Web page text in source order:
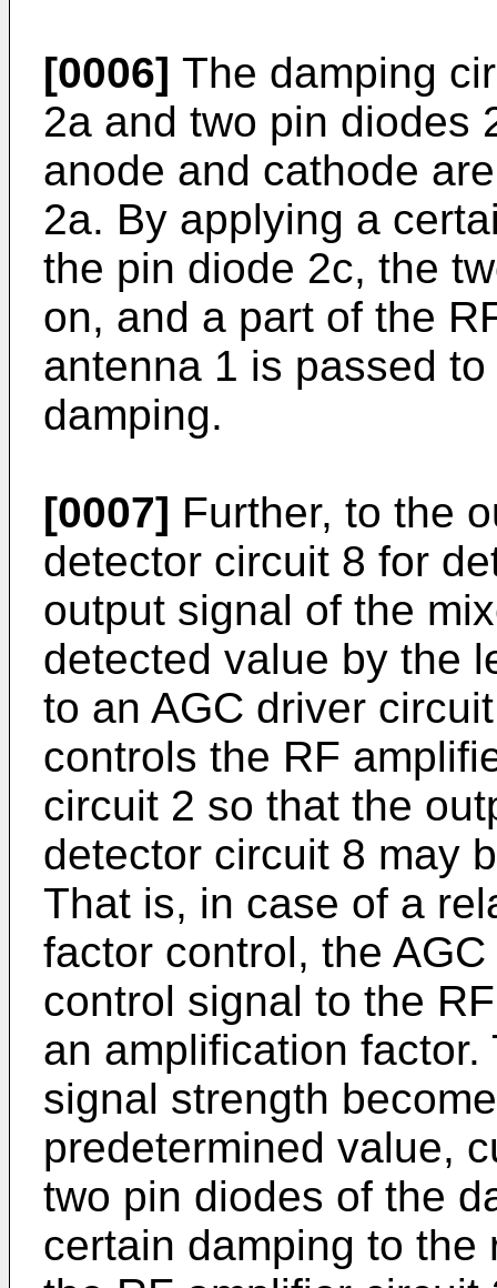
[0006] The damping
2a and two pin diodes
anode and cathode
2a. By applying a
the pin diode 2c, the
on, and a part of the
antenna 1 is passed
damping.
[0007] Further, to the
detector circuit 8 for
output signal of the
detected value by the
to an AGC driver
controls the RF
circuit 2 so that the
detector circuit 8 may
That is, in case of a
factor control, the
control signal to the
an amplification
signal strength
predetermined value,
two pin diodes of the
certain damping to